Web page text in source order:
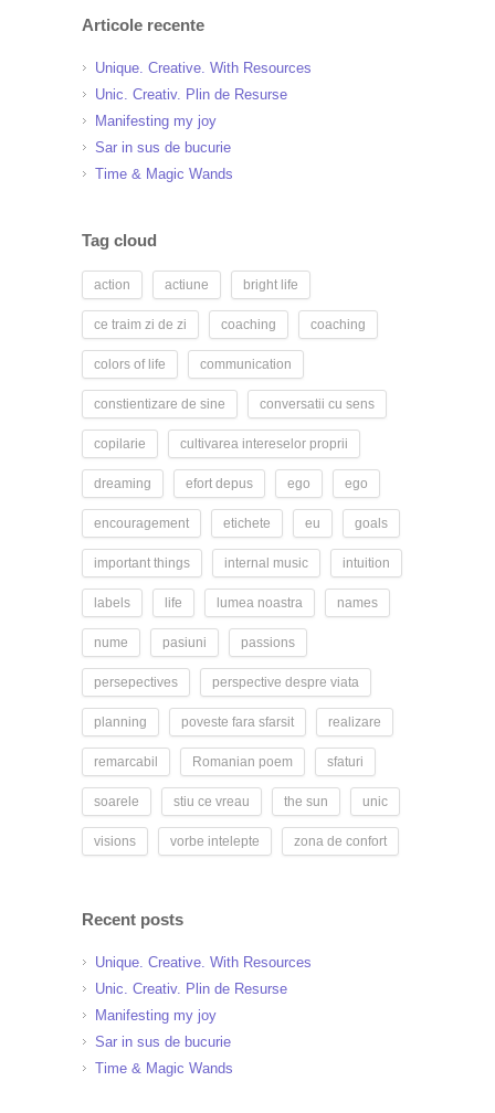
Articole recente
Unique. Creative. With Resources
Unic. Creativ. Plin de Resurse
Manifesting my joy
Sar in sus de bucurie
Time & Magic Wands
Tag cloud
action actiune bright life
ce traim zi de zi coaching coaching
colors of life communication
constientizare de sine conversatii cu sens
copilarie cultivarea intereselor proprii
dreaming efort depus ego ego
encouragement etichete eu goals
important things internal music intuition
labels life lumea noastra names
nume pasiuni passions
persepectives perspective despre viata
planning poveste fara sfarsit realizare
remarcabil Romanian poem sfaturi
soarele stiu ce vreau the sun unic
visions vorbe intelepte zona de confort
Recent posts
Unique. Creative. With Resources
Unic. Creativ. Plin de Resurse
Manifesting my joy
Sar in sus de bucurie
Time & Magic Wands